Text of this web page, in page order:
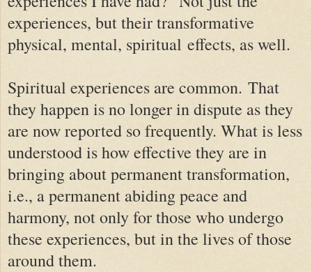
experiences, but their transformative
physical, mental, spiritual effects, as well.
Spiritual experiences are common. That
they happen is no longer in dispute as they
are now reported so frequently. What is less
understood is how effective they are in
bringing about permanent transformation,
i.e., a permanent abiding peace and
harmony, not only for those who undergo
these experiences, but in the lives of those
around them.